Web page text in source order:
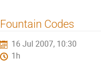
Fountain Codes
16 Jul 2007, 10:30
1h